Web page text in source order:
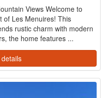
Views Welcome to
of Les Menuires! This
rustic charm with modern
the home features ...